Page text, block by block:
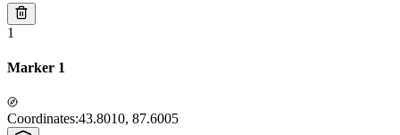
1
Marker 1
Coordinates:43.8010, 87.6005
Tiles © Esri — Source: Esri, i-cubed, USDA, USGS, AEX, GeoEye,
Getmapping, Aerogrid, IGN, IGP, UPR-EGP, and the GIS User Community